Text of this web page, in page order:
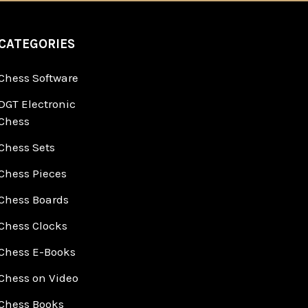
Software
Electronic
Sets
Pieces
Boards
Clocks
E-Books
on Video
Books